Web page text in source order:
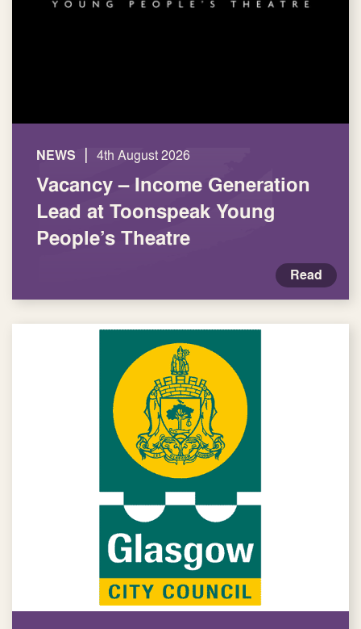
NEWS | 4th August 2026
Vacancy – Income Generation
Lead at Toonspeak Young
People’s Theatre
Read